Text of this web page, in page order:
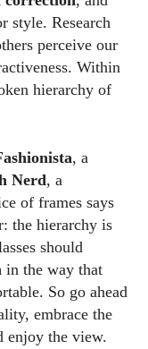
style. Research
perceive our
Within
hierarchy of
, a
Nerd, a
of frames says
the hierarchy is
should
in the way that
So go ahead
embrace the
enjoy the view.